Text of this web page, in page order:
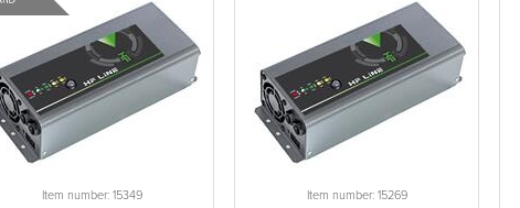
Item number: 15349 Item number: 15269